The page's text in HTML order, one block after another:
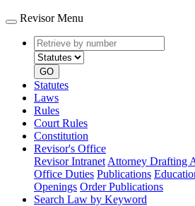
Revisor Menu
Retrieve
by
number
type
GO
Statutes
Laws
Rules
Court Rules
Constitution
Revisor's Office
Revisor Intranet Attorney Drafting
Office Duties Publications
Openings Order Publications
Search Law by Keyword